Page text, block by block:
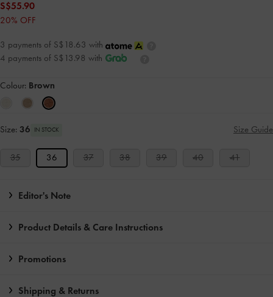
S$55.90
20% OFF
3 payments of S$18.63 with
4 payments of S$13.98 with
Colour: Brown
Size: 36 IN STOCK Size Guide
35 36 37 38 39 40 41
Editor's Note
Product Details & Care Instructions
Promotions
Shipping & Returns